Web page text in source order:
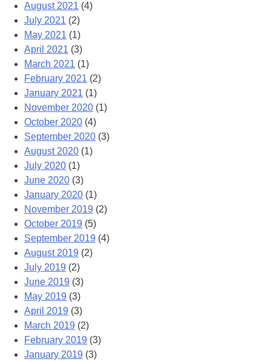
August 2021 (4)
July 2021 (2)
May 2021 (1)
April 2021 (3)
March 2021 (1)
February 2021 (2)
January 2021 (1)
November 2020 (1)
October 2020 (4)
September 2020 (3)
August 2020 (1)
July 2020 (1)
June 2020 (3)
January 2020 (1)
November 2019 (2)
October 2019 (5)
September 2019 (4)
August 2019 (2)
July 2019 (2)
June 2019 (3)
May 2019 (3)
April 2019 (3)
March 2019 (2)
February 2019 (3)
January 2019 (3)